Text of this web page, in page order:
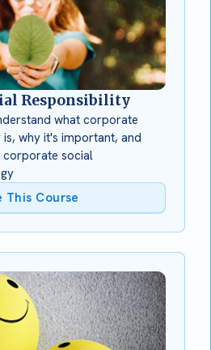
Responsibility
what corporate
why it's important, and
social
This Course